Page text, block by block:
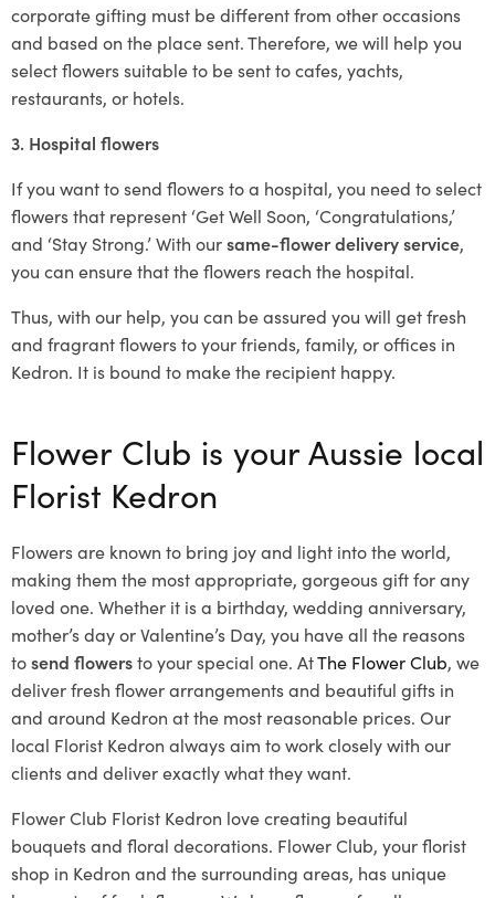
corporate gifting must be different from other occasions
and based on the place sent. Therefore, we will help you
select flowers suitable to be sent to cafes, yachts,
restaurants, or hotels.
3. Hospital flowers
If you want to send flowers to a hospital, you need to select
flowers that represent ‘Get Well Soon, ‘Congratulations,’
and ‘Stay Strong.’ With oursame-flower delivery service,
you can ensure that the flowers reach the hospital.
Thus, with our help, you can be assured you will get fresh
and fragrant flowers to your friends, family, or offices in
Kedron. It is bound to make the recipient happy.
Flower Club is your Aussie local
Florist Kedron
Flowers are known to bring joy and light into the world,
making them the most appropriate, gorgeous gift for any
loved one. Whether it is a birthday, wedding anniversary,
mother’s day or Valentine’s Day, you have all the reasons
tosend flowersto your special one. AtThe Flower Club, we
deliver fresh flower arrangements and beautiful gifts in
and around Kedron at the most reasonable prices. Our
local Florist Kedron always aim to work closely with our
clients and deliver exactly what they want.
Flower Club Florist Kedron love creating beautiful
bouquets and floral decorations. Flower Club, your florist
shop in Kedron and the surrounding areas, has unique